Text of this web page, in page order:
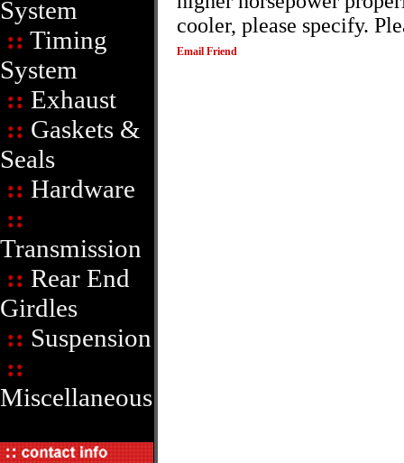
System
:: Timing
System
:: Exhaust
:: Gaskets &
Seals
:: Hardware
::
Transmission
:: Rear End
Girdles
:: Suspension
::
Miscellaneous
cooler, please specify.
Email Friend